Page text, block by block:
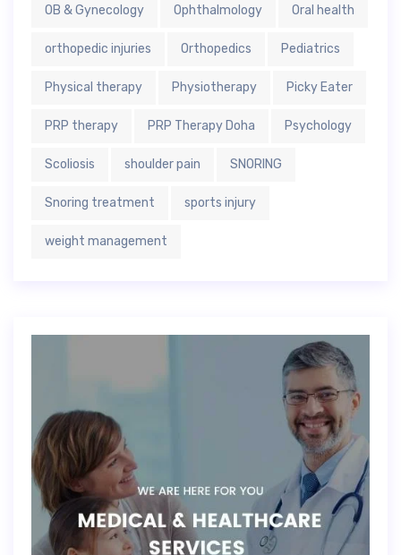
OB & Gynecology Ophthalmology Oral health
orthopedic injuries Orthopedics Pediatrics
Physical therapy Physiotherapy Picky Eater
PRP therapy PRP Therapy Doha Psychology
Scoliosis shoulder pain SNORING
Snoring treatment sports injury
weight management